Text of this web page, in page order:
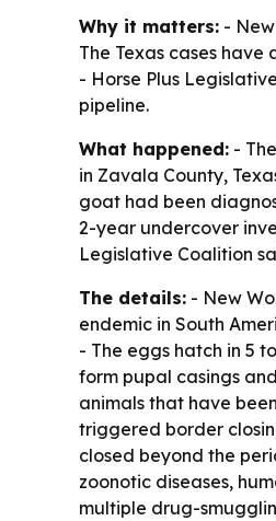
Why it matters: -
The Texas cases
- Horse Plus
pipeline.
What happened: -
in Zavala County,
goat had been
2-year undercover
Legislative Coalition
The details: - New
endemic in South
- The eggs hatch in 5
form pupal casings
animals that have
triggered border
closed beyond the
zoonotic diseases,
multiple drug-